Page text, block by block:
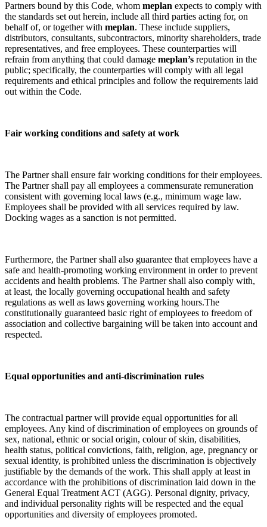
Partners bound by this Code, whom meplan expects to comply with
the standards set out herein, include all third parties acting for, on
behalf of, or together with meplan. These include suppliers,
distributors, consultants, subcontractors, minority shareholders, trade
representatives, and free employees. These counterparties will
refrain from anything that could damage meplan’s reputation in the
public; specifically, the counterparties will comply with all legal
requirements and ethical principles and follow the requirements laid
out within the Code.
Fair working conditions and safety at work
The Partner shall ensure fair working conditions for their employees.
The Partner shall pay all employees a commensurate remuneration
consistent with governing local laws (e.g., minimum wage law.
Employees shall be provided with all services required by law.
Docking wages as a sanction is not permitted.
Furthermore, the Partner shall also guarantee that employees have a
safe and health-promoting working environment in order to prevent
accidents and health problems. The Partner shall also comply with,
at least, the locally governing occupational health and safety
regulations as well as laws governing working hours.The
constitutionally guaranteed basic right of employees to freedom of
association and collective bargaining will be taken into account and
respected.
Equal opportunities and anti-discrimination rules
The contractual partner will provide equal opportunities for all
employees. Any kind of discrimination of employees on grounds of
sex, national, ethnic or social origin, colour of skin, disabilities,
health status, political convictions, faith, religion, age, pregnancy or
sexual identity, is prohibited unless the discrimination is objectively
justifiable by the demands of the work. This shall apply at least in
accordance with the prohibitions of discrimination laid down in the
General Equal Treatment ACT (AGG). Personal dignity, privacy,
and individual personality rights will be respected and the equal
opportunities and diversity of employees promoted.